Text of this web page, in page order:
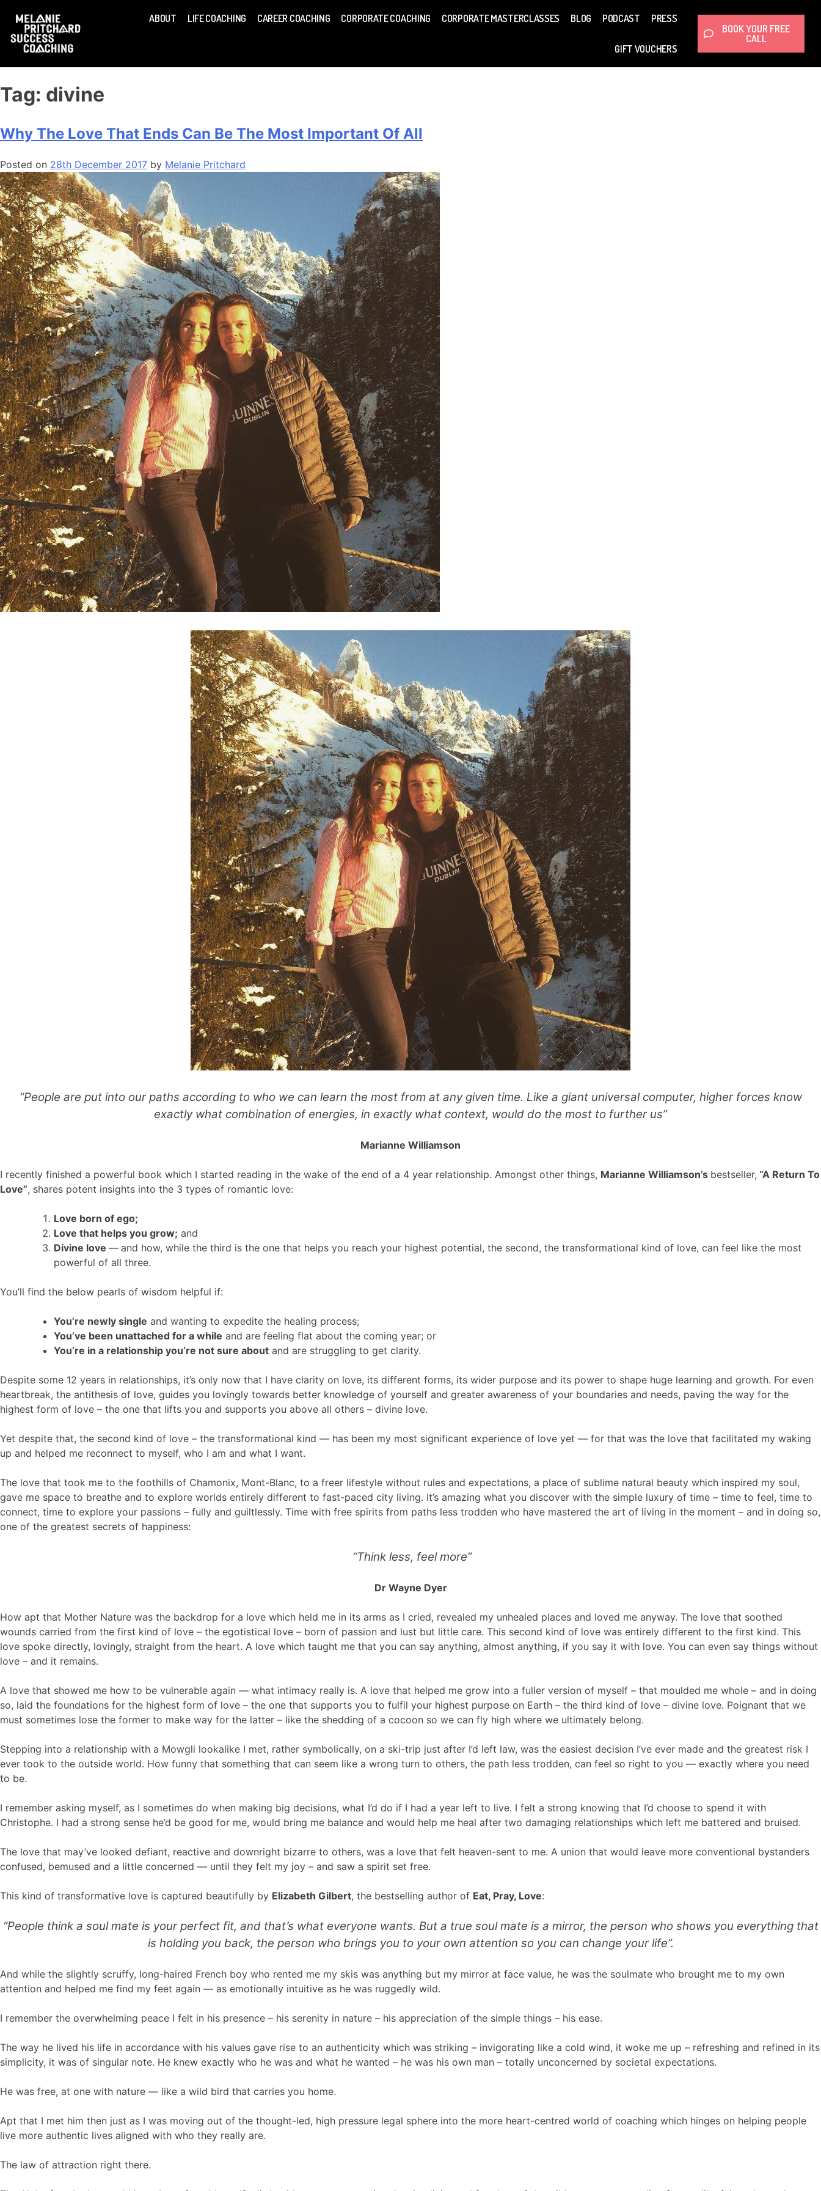
ABOUT LIFE COACHING CAREER COACHING CORPORATE COACHING CORPORATE MASTERCLASSES BLOG PODCAST PRESS
GIFT VOUCHERS
BOOK YOUR FREE
CALL
Tag: divine
Why The Love That Ends Can Be The Most Important Of All
Posted on 28th December 2017 by Melanie Pritchard
“People are put into our paths according to who we can learn the most from at any given time. Like a giant universal computer, higher forces know
exactly what combination of energies, in exactly what context, would do the most to further us”
Marianne Williamson
I recently finished a powerful book which I started reading in the wake of the end of a 4 year relationship. Amongst other things, Marianne Williamson’s bestseller, “A Return To
Love”, shares potent insights into the 3 types of romantic love:
Love born of ego;
Love that helps you grow; and
Divine love — and how, while the third is the one that helps you reach your highest potential, the second, the transformational kind of love, can feel like the most
powerful of all three.
You’ll find the below pearls of wisdom helpful if:
You’re newly single and wanting to expedite the healing process;
You’ve been unattached for a while and are feeling flat about the coming year; or
You’re in a relationship you’re not sure about and are struggling to get clarity.
Despite some 12 years in relationships, it’s only now that I have clarity on love, its different forms, its wider purpose and its power to shape huge learning and growth. For even
heartbreak, the antithesis of love, guides you lovingly towards better knowledge of yourself and greater awareness of your boundaries and needs, paving the way for the
highest form of love – the one that lifts you and supports you above all others – divine love.
Yet despite that, the second kind of love – the transformational kind — has been my most significant experience of love yet — for that was the love that facilitated my waking
up and helped me reconnect to myself, who I am and what I want.
The love that took me to the foothills of Chamonix, Mont-Blanc, to a freer lifestyle without rules and expectations, a place of sublime natural beauty which inspired my soul,
gave me space to breathe and to explore worlds entirely different to fast-paced city living. It’s amazing what you discover with the simple luxury of time – time to feel, time to
connect, time to explore your passions – fully and guiltlessly. Time with free spirits from paths less trodden who have mastered the art of living in the moment – and in doing so,
one of the greatest secrets of happiness:
“Think less, feel more”
Dr Wayne Dyer
How apt that Mother Nature was the backdrop for a love which held me in its arms as I cried, revealed my unhealed places and loved me anyway. The love that soothed
wounds carried from the first kind of love – the egotistical love – born of passion and lust but little care. This second kind of love was entirely different to the first kind. This
love spoke directly, lovingly, straight from the heart. A love which taught me that you can say anything, almost anything, if you say it with love. You can even say things without
love – and it remains.
A love that showed me how to be vulnerable again — what intimacy really is. A love that helped me grow into a fuller version of myself – that moulded me whole – and in doing
so, laid the foundations for the highest form of love – the one that supports you to fulfil your highest purpose on Earth – the third kind of love – divine love. Poignant that we
must sometimes lose the former to make way for the latter – like the shedding of a cocoon so we can fly high where we ultimately belong.
Stepping into a relationship with a Mowgli lookalike I met, rather symbolically, on a ski-trip just after I’d left law, was the easiest decision I’ve ever made and the greatest risk I
ever took to the outside world. How funny that something that can seem like a wrong turn to others, the path less trodden, can feel so right to you — exactly where you need
to be.
I remember asking myself, as I sometimes do when making big decisions, what I’d do if I had a year left to live. I felt a strong knowing that I’d choose to spend it with
Christophe. I had a strong sense he’d be good for me, would bring me balance and would help me heal after two damaging relationships which left me battered and bruised.
The love that may’ve looked defiant, reactive and downright bizarre to others, was a love that felt heaven-sent to me. A union that would leave more conventional bystanders
confused, bemused and a little concerned — until they felt my joy – and saw a spirit set free.
This kind of transformative love is captured beautifully by Elizabeth Gilbert, the bestselling author of Eat, Pray, Love:
“People think a soul mate is your perfect fit, and that’s what everyone wants. But a true soul mate is a mirror, the person who shows you everything that
is holding you back, the person who brings you to your own attention so you can change your life”.
And while the slightly scruffy, long-haired French boy who rented me my skis was anything but my mirror at face value, he was the soulmate who brought me to my own
attention and helped me find my feet again — as emotionally intuitive as he was ruggedly wild.
I remember the overwhelming peace I felt in his presence – his serenity in nature – his appreciation of the simple things – his ease.
The way he lived his life in accordance with his values gave rise to an authenticity which was striking – invigorating like a cold wind, it woke me up – refreshing and refined in its
simplicity, it was of singular note. He knew exactly who he was and what he wanted – he was his own man – totally unconcerned by societal expectations.
He was free, at one with nature — like a wild bird that carries you home.
Apt that I met him then just as I was moving out of the thought-led, high pressure legal sphere into the more heart-centred world of coaching which hinges on helping people
live more authentic lives aligned with who they really are.
The law of attraction right there.